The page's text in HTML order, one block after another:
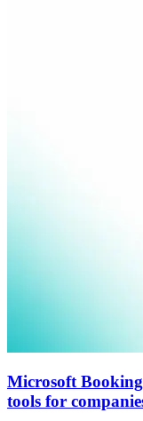
Microsoft
tools for